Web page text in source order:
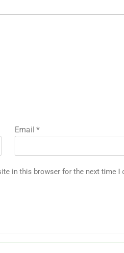
Email *
in this browser for the next time I